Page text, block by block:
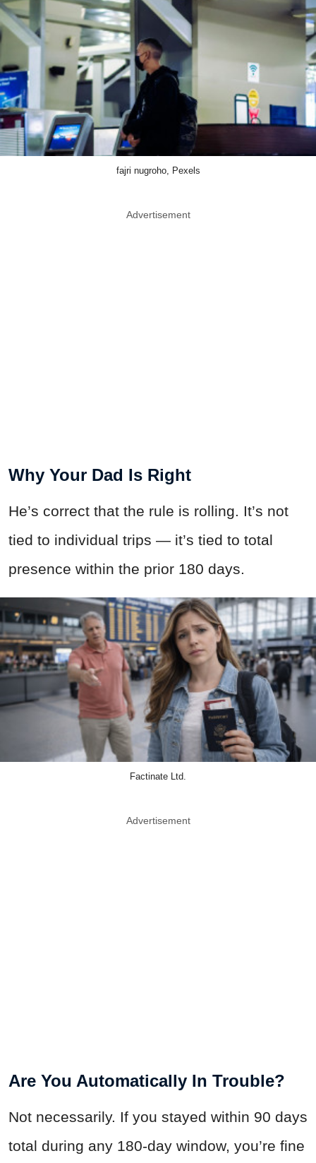
fajri nugroho, Pexels
Advertisement
Why Your Dad Is Right
He’s correct that the rule is rolling. It’s not
tied to individual trips — it’s tied to total
presence within the prior 180 days.
Factinate Ltd.
Advertisement
Are You Automatically In Trouble?
Not necessarily. If you stayed within 90 days
total during any 180-day window, you’re fine